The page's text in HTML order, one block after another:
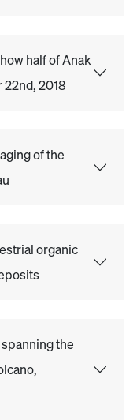
half of Anak
2018
of the
organic
the